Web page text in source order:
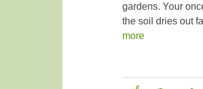
gardens. Your
the soil dries out
more